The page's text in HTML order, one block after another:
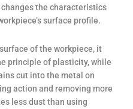
changes the characteristics
surface profile.
of the workpiece, it
principle of plasticity, while
cut into the metal on
action and removing more
less dust than using